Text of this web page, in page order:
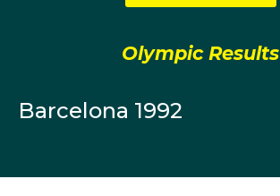
rowing gold medal since 1948. Antonie
double sculls with Jason Day.
Olympic Results
Barcelona 1992